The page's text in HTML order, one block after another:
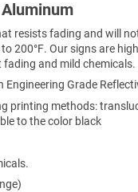
resists fading and will
200°F. Our signs are
and mild chemicals.
Grade
printing methods:
to the color black